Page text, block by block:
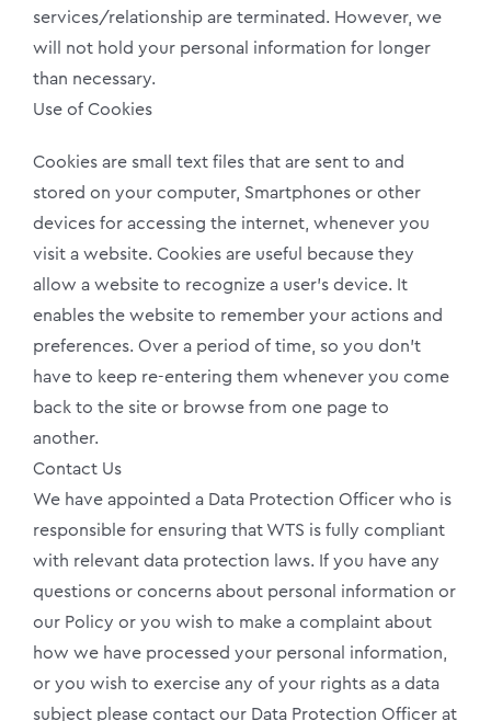
services/relationship are terminated. However, we
will not hold your personal information for longer
than necessary.
Use of Cookies
Cookies are small text files that are sent to and
stored on your computer, Smartphones or other
devices for accessing the internet, whenever you
visit a website. Cookies are useful because they
allow a website to recognize a user’s device. It
enables the website to remember your actions and
preferences. Over a period of time, so you don’t
have to keep re-entering them whenever you come
back to the site or browse from one page to
another.
Contact Us
We have appointed a Data Protection Officer who is
responsible for ensuring that WTS is fully compliant
with relevant data protection laws. If you have any
questions or concerns about personal information or
our Policy or you wish to make a complaint about
how we have processed your personal information,
or you wish to exercise any of your rights as a data
subject please contact our Data Protection Officer at